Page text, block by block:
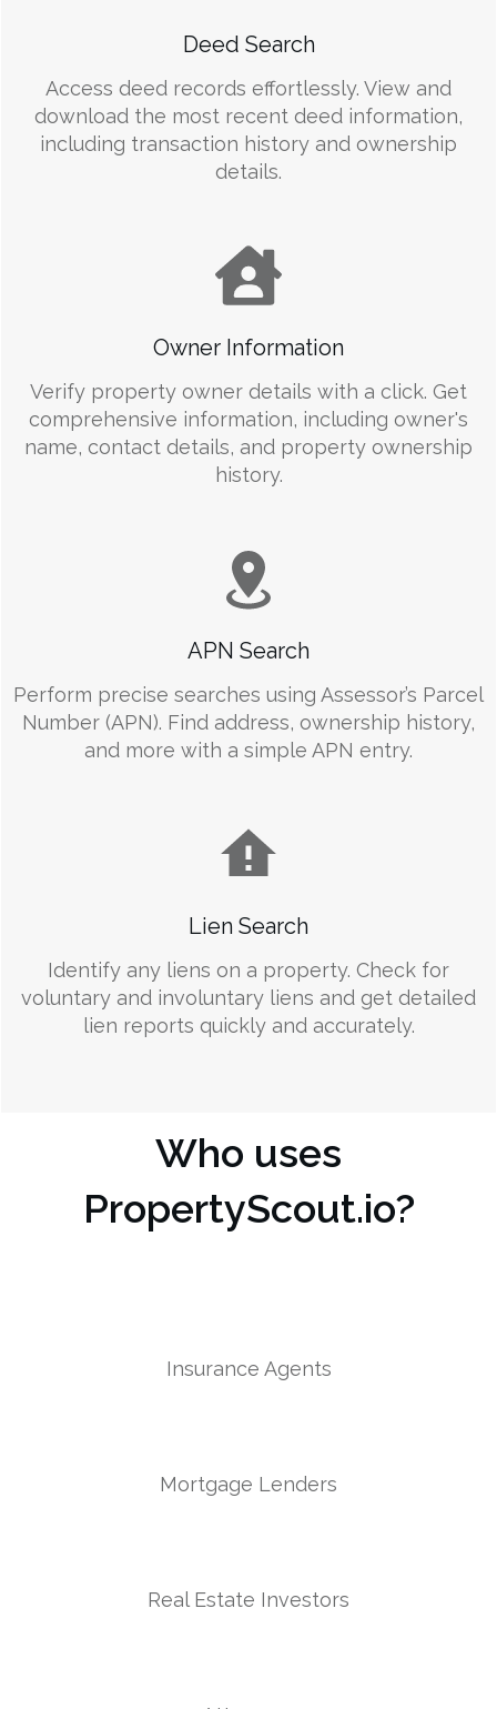
Deed Search
Access deed records effortlessly. View and
download the most recent deed information,
including transaction history and ownership
details.
Owner Information
Verify property owner details with a click. Get
comprehensive information, including owner's
name, contact details, and property ownership
history.
APN Search
Perform precise searches using Assessor’s Parcel
Number (APN). Find address, ownership history,
and more with a simple APN entry.
Lien Search
Identify any liens on a property. Check for
voluntary and involuntary liens and get detailed
lien reports quickly and accurately.
Who uses
PropertyScout.io?
Insurance Agents
Mortgage Lenders
Real Estate Investors